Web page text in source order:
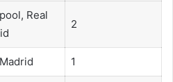
Real
2
1